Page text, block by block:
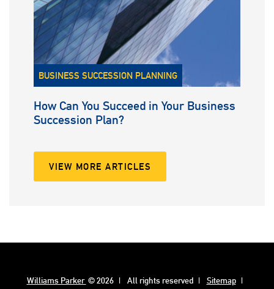
BUSINESS SUCCESSION PLANNING
How Can You Succeed in Your Business
Succession Plan?
VIEW MORE ARTICLES
Williams Parker © 2026 All rights reserved Sitemap